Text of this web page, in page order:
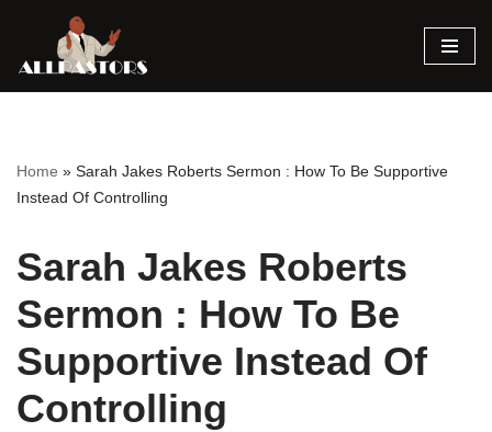
Skip
Home » Sarah Jakes Roberts Sermon : How To Be Supportive
Instead Of Controlling
Sarah Jakes Roberts
Sermon : How To Be
Supportive Instead Of
Controlling